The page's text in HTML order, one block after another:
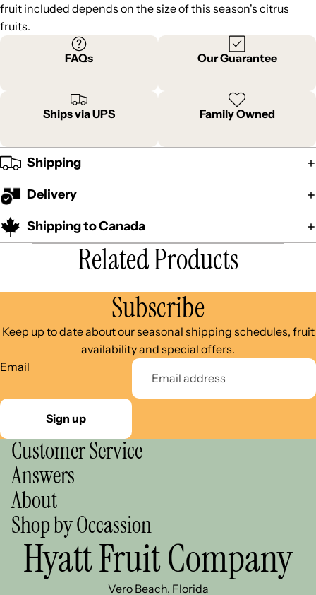
fruit included depends on the size of this season's citrus
fruits.
FAQs Our Guarantee
Ships via UPS Family Owned
Shipping
Delivery
Shipping to Canada
Related Products
Subscribe
Keep up to date about our seasonal shipping schedules, fruit
availability and special offers.
Email
Sign up
Customer Service
Answers
About
Shop by Occassion
Hyatt Fruit Company
Vero Beach, Florida